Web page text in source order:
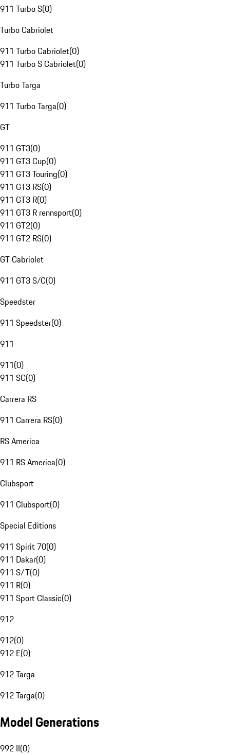
911 Turbo S(0)
Turbo Cabriolet
911 Turbo Cabriolet(0)
911 Turbo S Cabriolet(0)
Turbo Targa
911 Turbo Targa(0)
GT
911 GT3(0)
911 GT3 Cup(0)
911 GT3 Touring(0)
911 GT3 RS(0)
911 GT3 R(0)
911 GT3 R rennsport(0)
911 GT2(0)
911 GT2 RS(0)
GT Cabriolet
911 GT3 S/C(0)
Speedster
911 Speedster(0)
911
911(0)
911 SC(0)
Carrera RS
911 Carrera RS(0)
RS America
911 RS America(0)
Clubsport
911 Clubsport(0)
Special Editions
911 Spirit 70(0)
911 Dakar(0)
911 S/T(0)
911 R(0)
911 Sport Classic(0)
912
912(0)
912 E(0)
912 Targa
912 Targa(0)
Model Generations
992 II(0)